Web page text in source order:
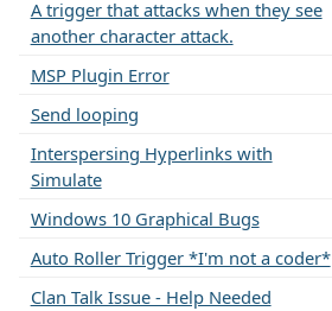
A trigger that attacks when they see
another character attack.
MSP Plugin Error
Send looping
Interspersing Hyperlinks with
Simulate
Windows 10 Graphical Bugs
Auto Roller Trigger *I'm not a coder*
Clan Talk Issue - Help Needed